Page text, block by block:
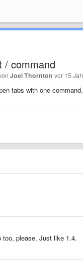
/ command
Joel Thornton vor 15
tabs with one
too, please. Just like 1.4.